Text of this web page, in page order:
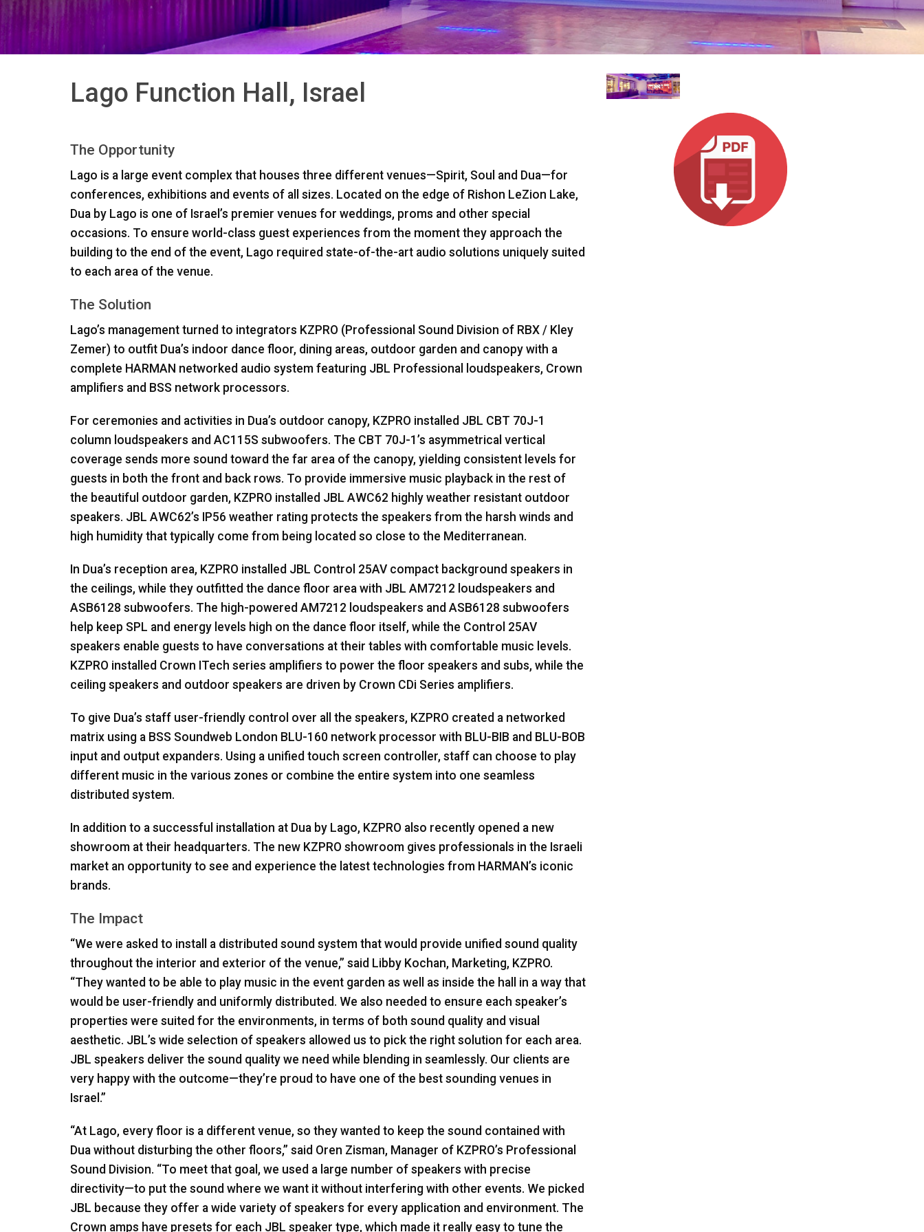
हिन्दी
Lago Function Hall, Israel
The Opportunity
Lago is a large event complex that houses three different venues—Spirit, Soul and Dua—for
conferences, exhibitions and events of all sizes. Located on the edge of Rishon LeZion Lake,
Dua by Lago is one of Israel’s premier venues for weddings, proms and other special
occasions. To ensure world-class guest experiences from the moment they approach the
building to the end of the event, Lago required state-of-the-art audio solutions uniquely suited
to each area of the venue.
The Solution
Lago’s management turned to integrators KZPRO (Professional Sound Division of RBX / Kley
Zemer) to outfit Dua’s indoor dance floor, dining areas, outdoor garden and canopy with a
complete HARMAN networked audio system featuring JBL Professional loudspeakers, Crown
amplifiers and BSS network processors.
For ceremonies and activities in Dua’s outdoor canopy, KZPRO installed JBL CBT 70J-1
column loudspeakers and AC115S subwoofers. The CBT 70J-1’s asymmetrical vertical
coverage sends more sound toward the far area of the canopy, yielding consistent levels for
guests in both the front and back rows. To provide immersive music playback in the rest of
the beautiful outdoor garden, KZPRO installed JBL AWC62 highly weather resistant outdoor
speakers. JBL AWC62’s IP56 weather rating protects the speakers from the harsh winds and
high humidity that typically come from being located so close to the Mediterranean.
In Dua’s reception area, KZPRO installed JBL Control 25AV compact background speakers in
the ceilings, while they outfitted the dance floor area with JBL AM7212 loudspeakers and
ASB6128 subwoofers. The high-powered AM7212 loudspeakers and ASB6128 subwoofers
help keep SPL and energy levels high on the dance floor itself, while the Control 25AV
speakers enable guests to have conversations at their tables with comfortable music levels.
KZPRO installed Crown ITech series amplifiers to power the floor speakers and subs, while the
ceiling speakers and outdoor speakers are driven by Crown CDi Series amplifiers.
To give Dua’s staff user-friendly control over all the speakers, KZPRO created a networked
matrix using a BSS Soundweb London BLU-160 network processor with BLU- BIB and BLU- BOB
input and output expanders. Using a unified touch screen controller, staff can choose to play
different music in the various zones or combine the entire system into one seamless
distributed system.
In addition to a successful installation at Dua by Lago, KZPRO also recently opened a new
showroom at their headquarters. The new KZPRO showroom gives professionals in the Israeli
market an opportunity to see and experience the latest technologies from HARMAN’s iconic
brands.
The Impact
“We were asked to install a distributed sound system that would provide unified sound quality
throughout the interior and exterior of the venue,” said Libby Kochan, Marketing, KZPRO.
“They wanted to be able to play music in the event garden as well as inside the hall in a way that
would be user-friendly and uniformly distributed. We also needed to ensure each speaker’s
properties were suited for the environments, in terms of both sound quality and visual
aesthetic. JBL’s wide selection of speakers allowed us to pick the right solution for each area.
JBL speakers deliver the sound quality we need while blending in seamlessly. Our clients are
very happy with the outcome—they’re proud to have one of the best sounding venues in
Israel.”
“At Lago, every floor is a different venue, so they wanted to keep the sound contained with
Dua without disturbing the other floors,” said Oren Zisman, Manager of KZPRO’s Professional
Sound Division. “To meet that goal, we used a large number of speakers with precise
directivity—to put the sound where we want it without interfering with other events. We picked
JBL because they offer a wide variety of speakers for every application and environment. The
Crown amps have presets for each JBL speaker type, which made it really easy to tune the